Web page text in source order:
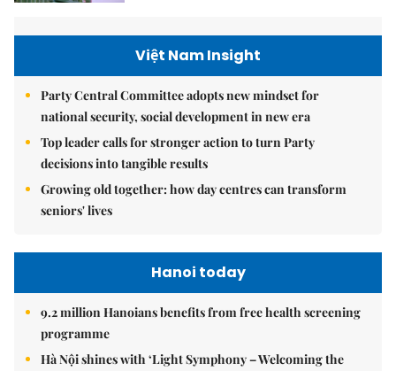
Việt Nam Insight
Party Central Committee adopts new mindset for
national security, social development in new era
Top leader calls for stronger action to turn Party
decisions into tangible results
Growing old together: how day centres can transform
seniors' lives
Hanoi today
9.2 million Hanoians benefits from free health screening
programme
Hà Nội shines with ‘Light Symphony – Welcoming the